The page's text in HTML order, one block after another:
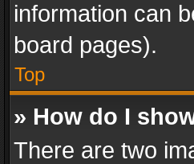
information can
board pages).
Top
» How do I
There are two